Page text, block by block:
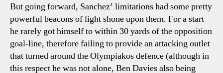
But going forward, Sanchez’ limitations had some pretty
powerful beacons of light shone upon them. For a start
he rarely got himself to within 30 yards of the opposition
goal-line, therefore failing to provide an attacking outlet
that turned around the Olympiakos defence (although in
this respect he was not alone, Ben Davies also being